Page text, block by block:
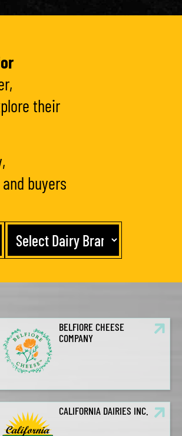
their
buyers
BELFIORE CHEESE
COMPANY
CALIFORNIA DAIRIES INC.